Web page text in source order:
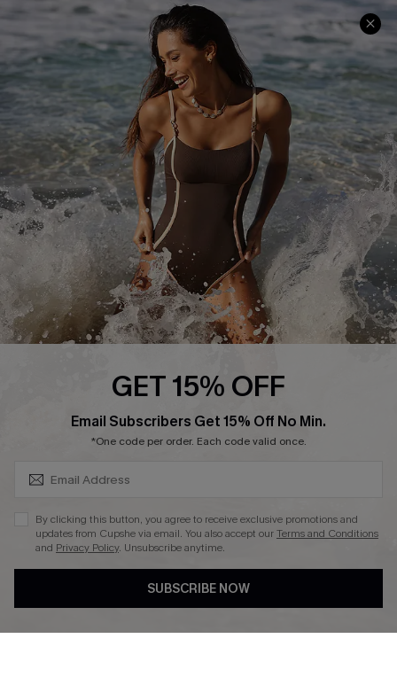
Help & Support
Frequently Asked Questions
Delivery Information
Track Your Order
Return or Exchange Policy
Start A Return or Exchange
Contact Us
Customer Reviews
Shopping With Us
Download Cupshe App
Sunchasers Club
E-gift Card
Size Measurement
Terms and Conditions
Company Info
About Us
Press
Ambassador Program
DOWNLAOD CUPSHE APP
GET 15% OFF
Email Subscribers Get 15% Off No Min.
*One code per order. Each code valid once.
By clicking this button, you agree to receive exclusive promotions and
updates from Cupshe via email. You also accept ourTerms and Conditions
and Privacy Policy. Unsubscribe anytime.
SUBSCRIBE NOW